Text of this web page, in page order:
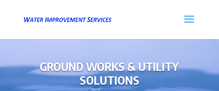
GROUND WORKS & UTILITY
SOLUTIONS